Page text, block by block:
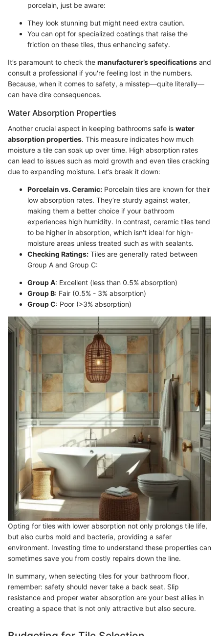
porcelain, just be aware:
They look stunning but might need extra caution.
You can opt for specialized coatings that raise the
friction on these tiles, thus enhancing safety.
It’s paramount to check the manufacturer’s specifications and
consult a professional if you're feeling lost in the numbers.
Because, when it comes to safety, a misstep—quite literally—
can have dire consequences.
Water Absorption Properties
Another crucial aspect in keeping bathrooms safe is water
absorption properties. This measure indicates how much
moisture a tile can soak up over time. High absorption rates
can lead to issues such as mold growth and even tiles cracking
due to expanding moisture. Let’s break it down:
Porcelain vs. Ceramic: Porcelain tiles are known for their
low absorption rates. They’re sturdy against water,
making them a better choice if your bathroom
experiences high humidity. In contrast, ceramic tiles tend
to be higher in absorption, which isn't ideal for high-
moisture areas unless treated such as with sealants.
Checking Ratings: Tiles are generally rated between
Group A and Group C:
Group A: Excellent (less than 0.5% absorption)
Group B: Fair (0.5% - 3% absorption)
Group C: Poor (>3% absorption)
Opting for tiles with lower absorption not only prolongs tile life,
but also curbs mold and bacteria, providing a safer
environment. Investing time to understand these properties can
sometimes save you from costly repairs down the line.
In summary, when selecting tiles for your bathroom floor,
remember: safety should never take a back seat. Slip
resistance and proper water absorption are your best allies in
creating a space that is not only attractive but also secure.